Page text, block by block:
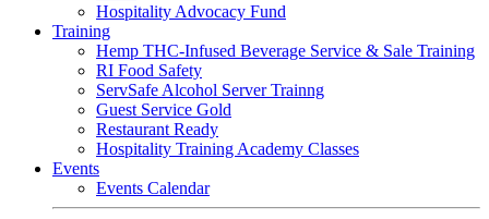
Hospitality Advocacy Fund
Training
Hemp THC-Infused Beverage Service & Sale Training
RI Food Safety
ServSafe Alcohol Server Trainng
Guest Service Gold
Restaurant Ready
Hospitality Training Academy Classes
Events
Events Calendar